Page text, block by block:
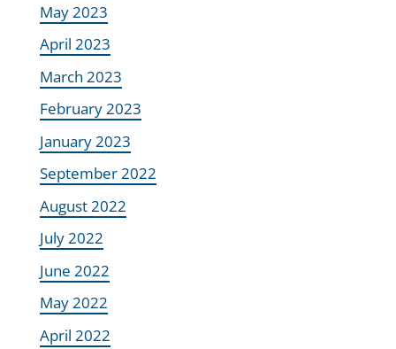
May 2023
April 2023
March 2023
February 2023
January 2023
September 2022
August 2022
July 2022
June 2022
May 2022
April 2022